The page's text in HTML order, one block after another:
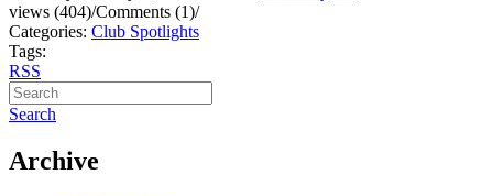
views (404)/Comments (1)/
Categories: Club Spotlights
Tags:
RSS
Search
Archive